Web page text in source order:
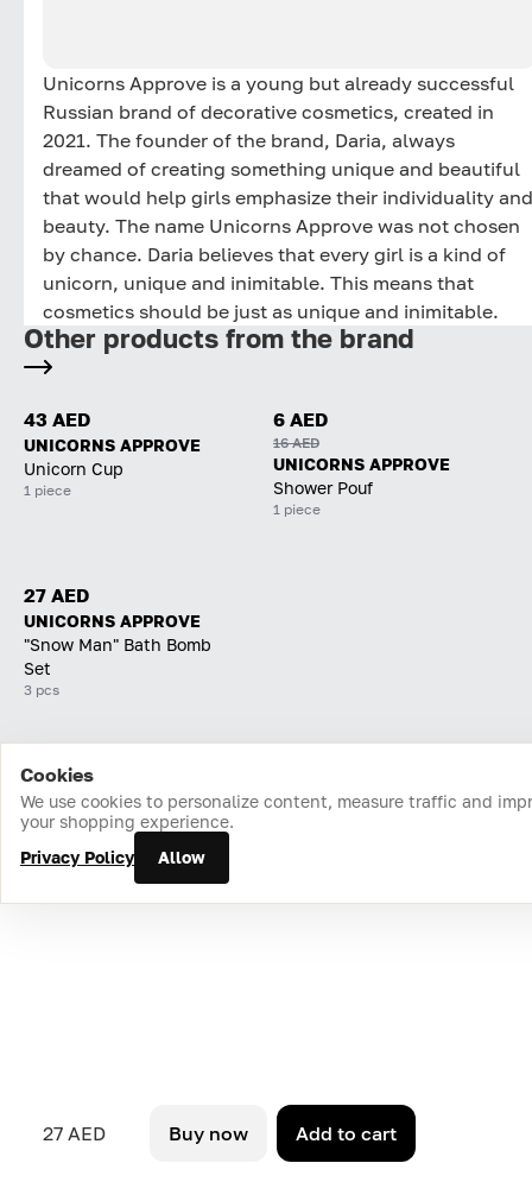
Unicorns Approve is a young but already successful
Russian brand of decorative cosmetics, created in
2021. The founder of the brand, Daria, always
dreamed of creating something unique and beautiful
that would help girls emphasize their individuality and
beauty. The name Unicorns Approve was not chosen
by chance. Daria believes that every girl is a kind of
unicorn, unique and inimitable. This means that
cosmetics should be just as unique and inimitable.
27 AED Buy now Add to cart
Other products from the brand
43 AED
UNICORNS APPROVE
Unicorn Cup
1 piece
6 AED
16 AED
UNICORNS APPROVE
Shower Pouf
1 piece
27 AED
UNICORNS APPROVE
"Snow Man" Bath Bomb
Set
3 pcs
Home Catalog Cart Favorites Login
Cookies
We use cookies to personalize content, measure traffic and
your shopping experience.
Privacy Policy
Allow